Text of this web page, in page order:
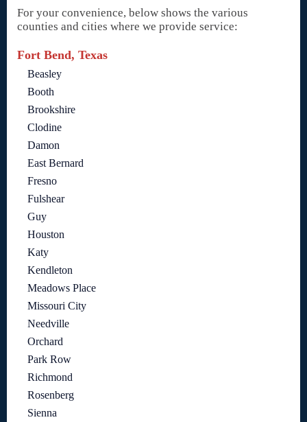
For your convenience, below shows the various
counties and cities where we provide service:
Fort Bend, Texas
Beasley
Booth
Brookshire
Clodine
Damon
East Bernard
Fresno
Fulshear
Guy
Houston
Katy
Kendleton
Meadows Place
Missouri City
Needville
Orchard
Park Row
Richmond
Rosenberg
Sienna